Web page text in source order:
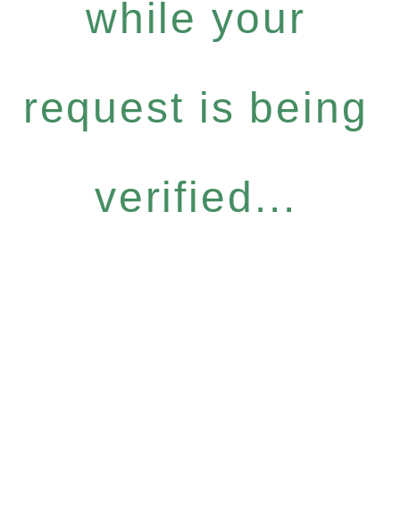
while your
request is being
verified...